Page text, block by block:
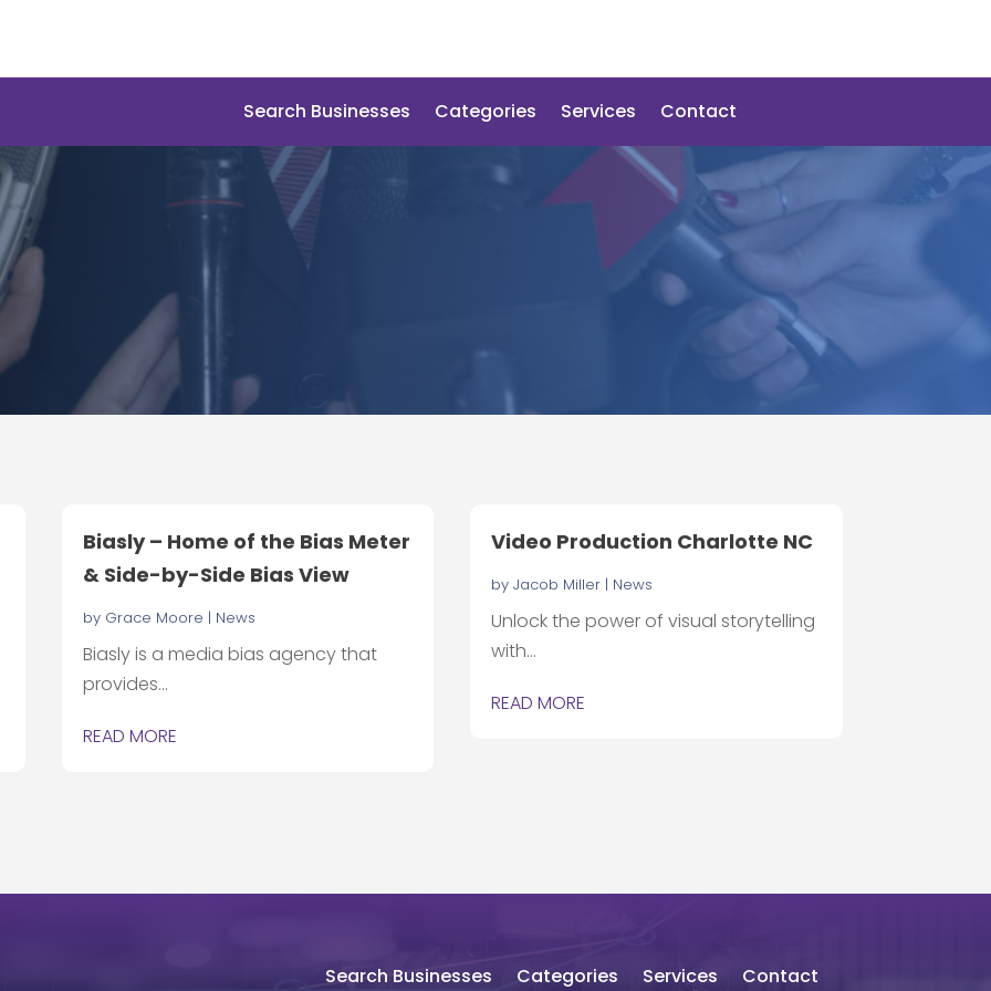
Search Businesses Categories Services Contact
Biasly – Home of the Bias Meter
& Side-by-Side Bias View
by Grace Moore | News
Biasly is a media bias agency that
provides...
READ MORE
Video Production Charlotte NC
by Jacob Miller| News
Unlock the power of visual storytelling
with...
READ MORE
Search Businesses Categories Services Contact